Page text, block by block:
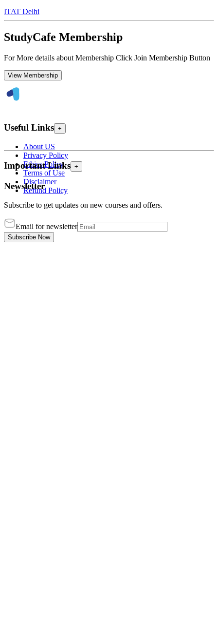
ITAT Delhi
StudyCafe Membership
For More details about Membership Click Join Membership Button
View Membership
Useful Links +
About US
Privacy Policy
Ethics Policy
Terms of Use
Disclaimer
Refund Policy
Important Links +
Newsletter
Subscribe to get updates on new courses and offers.
Email for newsletter
Subscribe Now